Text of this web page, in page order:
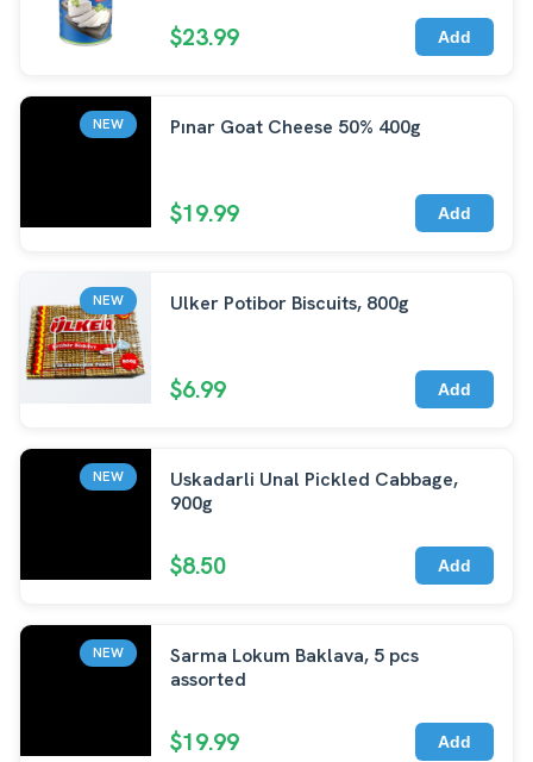
$23.99 Add
NEW Pınar Goat Cheese 50% 400g
$19.99 Add
NEW Ulker Potibor Biscuits, 800g
$6.99 Add
NEW
Uskadarli Unal Pickled Cabbage,
900g
$8.50 Add
NEW
Sarma Lokum Baklava, 5 pcs
assorted
$19.99 Add